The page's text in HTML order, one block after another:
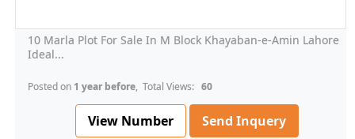
10 Marla Plot For Sale In M Block Khayaban-e-Amin Lahore
Ideal...
Posted on 1 year before, Total Views: 60
View Number Send Inquery